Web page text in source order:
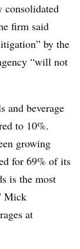
consolidated
firm said
by the
“will not
and beverage
to 10%.
growing
for 69% of its
is the most
Mick
at